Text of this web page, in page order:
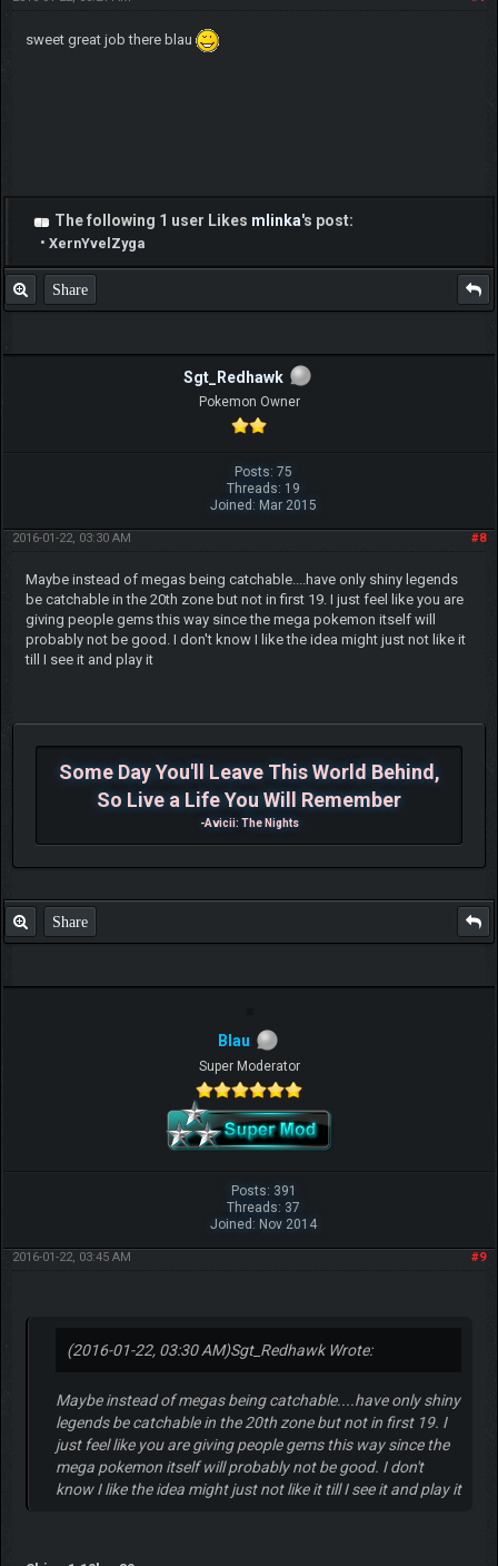
sweet great job there blau
The following 1 user Likes mlinka's post:
• XernYvelZyga
Share
Sgt_Redhawk
Pokemon Owner
Posts: 75
Threads: 19
Joined: Mar 2015
#8
2016-01-22, 03:30 AM
Maybe instead of megas being catchable....have only shiny legends
be catchable in the 20th zone but not in first 19. I just feel like you are
giving people gems this way since the mega pokemon itself will
probably not be good. I don't know I like the idea might just not like it
till I see it and play it
Some Day You'll Leave This World Behind,
So Live a Life You Will Remember
-Avicii: The Nights
Share
Blau
Super Moderator
Posts: 391
Threads: 37
Joined: Nov 2014
#9
2016-01-22, 03:45 AM
(2016-01-22, 03:30 AM)Sgt_Redhawk Wrote:
Maybe instead of megas being catchable....have only shiny
legends be catchable in the 20th zone but not in first 19. I
just feel like you are giving people gems this way since the
mega pokemon itself will probably not be good. I don't
know I like the idea might just not like it till I see it and play it